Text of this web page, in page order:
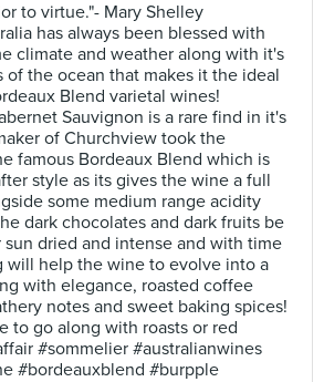
to virtue."- Mary Shelley
has always been blessed with
climate and weather along with it's
of the ocean that makes it the ideal
Blend varietal wines!
Sauvignon is a rare find in it's
of Churchview took the
famous Bordeaux Blend which is
style as its gives the wine a full
some medium range acidity
dark chocolates and dark fruits be
dried and intense and with time
will help the wine to evolve into a
with elegance, roasted coffee
notes and sweet baking spices!
to go along with roasts or red
#sommelier #australianwines
#bordeauxblend #burpple